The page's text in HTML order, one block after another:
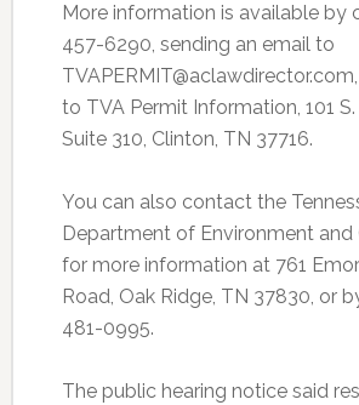
More information is available by
457-6290, sending an email to
to TVA Permit Information, 101
Suite 310, Clinton, TN 37716.
You can also contact the
Department of Environment and
for more information at 761
Road, Oak Ridge, TN 37830, or
481-0995.
The public hearing notice said